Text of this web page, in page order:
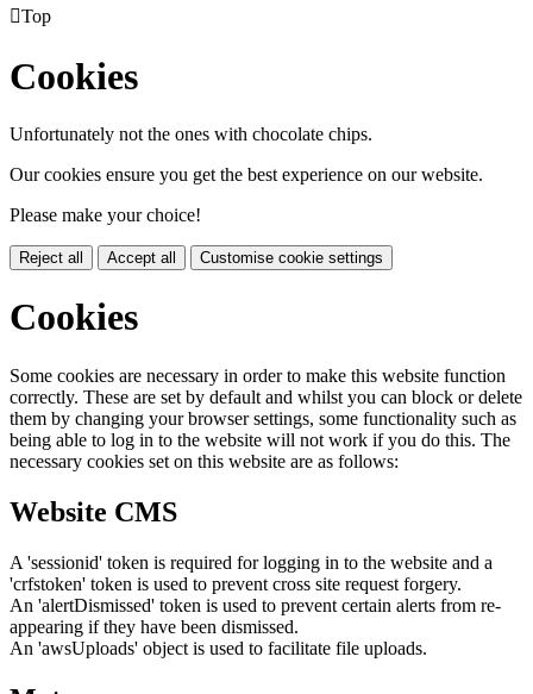
Top
Cookies
Unfortunately not the ones with chocolate chips.
Our cookies ensure you get the best experience on our website.
Please make your choice!
Reject all Accept all Customise cookie settings
Cookies
Some cookies are necessary in order to make this website function
correctly. These are set by default and whilst you can block or delete
them by changing your browser settings, some functionality such as
being able to log in to the website will not work if you do this. The
necessary cookies set on this website are as follows:
Website CMS
A 'sessionid' token is required for logging in to the website and a
'crfstoken' token is used to prevent cross site request forgery.
An 'alertDismissed' token is used to prevent certain alerts from re-
appearing if they have been dismissed.
An 'awsUploads' object is used to facilitate file uploads.